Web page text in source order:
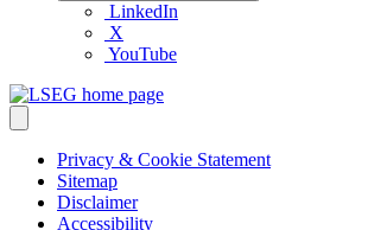
LinkedIn
X
YouTube
Privacy & Cookie Statement
Sitemap
Disclaimer
Accessibility